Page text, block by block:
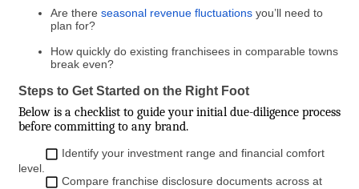
Are there seasonal revenue fluctuations you’ll need to
plan for?
How quickly do existing franchisees in comparable towns
break even?
Steps to Get Started on the Right Foot
Below is a checklist to guide your initial due-diligence process
before committing to any brand.
Identify your investment range and financial comfort
level.
Compare franchise disclosure documents across at